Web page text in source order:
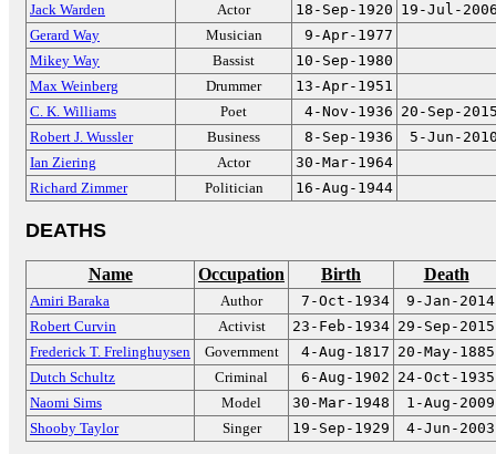
Jack Warden
Actor 18-Sep-1920 19-Jul-
Gerard Way
Musician
9-Apr-1977
Mikey Way
Bassist
10-Sep-1980
Max Weinberg
Drummer
13-Apr-1951
C. K. Williams
Poet 4-Nov-1936 20-Sep-
Robert J. Wussler
Business 8-Sep-1936
5-Jun-
Ian Ziering
Actor
30-Mar-1964
Richard Zimmer
Politician 16-Aug-1944
DEATHS
Name Occupation Birth Death
Amiri Baraka Author 7-Oct-1934
9-Jan-2014
Robert Curvin
Activist 23-Feb-1934 29-Sep-2015
Frederick T. Frelinghuysen
Government 4-Aug-1817 20-May-1885
Dutch Schultz
Criminal 6-Aug-1902 24-Oct-1935
Naomi Sims
Model 30-Mar-1948
1-Aug-2009
Shooby Taylor
Singer 19-Sep-1929 4-Jun-2003